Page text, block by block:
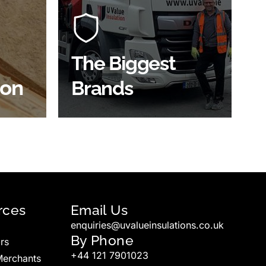
the
The Biggest
Brands
players in the construction
industry to bring our clients the
widest product choice &
unrivalled expertise.
SHOP BY BRANDS
Email Us
enquiries@uvalueinsulations.co.uk
By Phone
+44 121 7901023